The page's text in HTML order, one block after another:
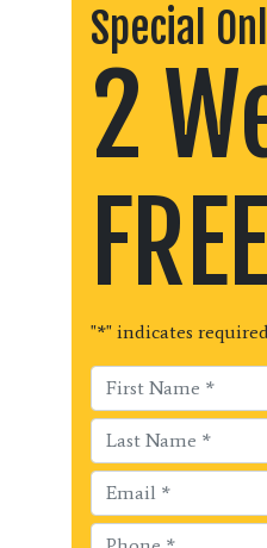
Special
2
"*" indicates